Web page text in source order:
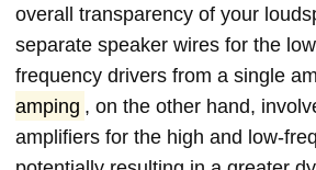
overall transparency of your
separate speaker wires for the
frequency drivers from a single
amping , on the other hand,
amplifiers for the high and low-